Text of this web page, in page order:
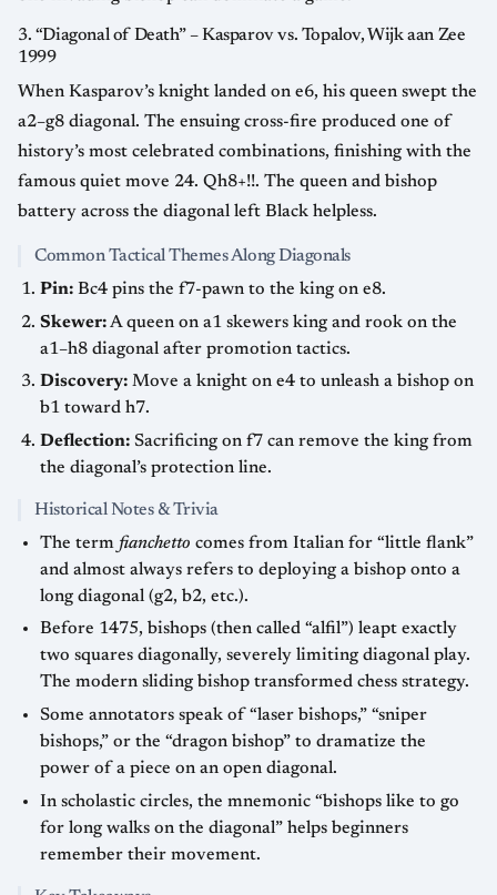
3. “Diagonal of Death” – Kasparov vs. Topalov, Wijk aan Zee
1999
When Kasparov’s knight landed on e6, his queen swept the
a2–g8 diagonal. The ensuing cross-fire produced one of
history’s most celebrated combinations, finishing with the
famous quiet move 24. Qh8+!!. The queen and bishop
battery across the diagonal left Black helpless.
Common Tactical Themes Along Diagonals
Pin: Bc4 pins the f7-pawn to the king on e8.
Skewer:A queen on a1 skewers king and rook on the
a1–h8 diagonal after promotion tactics.
Discovery: Move a knight on e4 to unleash a bishop on
b1 toward h7.
Deflection: Sacrificing on f7 can remove the king from
the diagonal’s protection line.
Historical Notes & Trivia
The term fianchetto comes from Italian for “little flank”
and almost always refers to deploying a bishop onto a
long diagonal (g2, b2, etc.).
Before 1475, bishops (then called “alfil”) leapt exactly
two squares diagonally, severely limiting diagonal play.
The modern sliding bishop transformed chess strategy.
Some annotators speak of “laser bishops,” “sniper
bishops,” or the “dragon bishop” to dramatize the
power of a piece on an open diagonal.
In scholastic circles, the mnemonic “bishops like to go
for long walks on the diagonal” helps beginners
remember their movement.